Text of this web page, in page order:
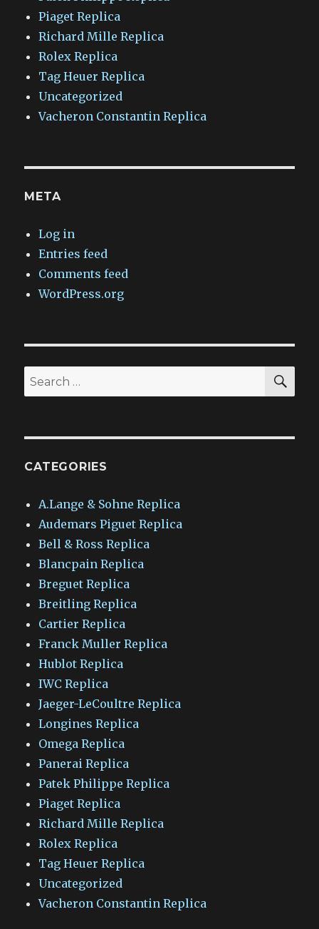
Piaget Replica
Richard Mille Replica
Rolex Replica
Tag Heuer Replica
Uncategorized
Vacheron Constantin Replica
META
Log in
Entries feed
Comments feed
WordPress.org
Search
for:
CATEGORIES
A.Lange & Sohne Replica
Audemars Piguet Replica
Bell & Ross Replica
Blancpain Replica
Breguet Replica
Breitling Replica
Cartier Replica
Franck Muller Replica
Hublot Replica
IWC Replica
Jaeger-LeCoultre Replica
Longines Replica
Omega Replica
Panerai Replica
Patek Philippe Replica
Piaget Replica
Richard Mille Replica
Rolex Replica
Tag Heuer Replica
Uncategorized
Vacheron Constantin Replica